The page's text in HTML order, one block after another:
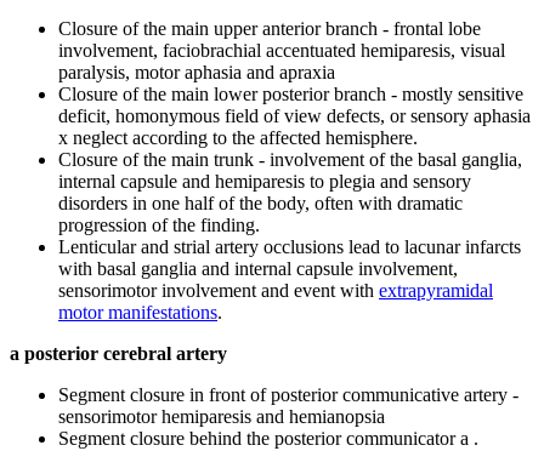
Closure of the main upper anterior branch - frontal lobe
involvement, faciobrachial accentuated hemiparesis, visual
paralysis, motor aphasia and apraxia
Closure of the main lower posterior branch - mostly sensitive
deficit, homonymous field of view defects, or sensory aphasia
x neglect according to the affected hemisphere.
Closure of the main trunk - involvement of the basal ganglia,
internal capsule and hemiparesis to plegia and sensory
disorders in one half of the body, often with dramatic
progression of the finding.
Lenticular and strial artery occlusions lead to lacunar infarcts
with basal ganglia and internal capsule involvement,
sensorimotor involvement and event with extrapyramidal
motor manifestations.
a posterior cerebral artery
Segment closure in front of posterior communicative artery -
sensorimotor hemiparesis and hemianopsia
Segment closure behind the posterior communicator a .